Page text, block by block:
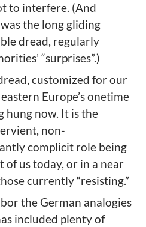
to interfere. (And
the long gliding
dread, regularly
“surprises”.)
customized for our
Europe’s onetime
hung now. It is the
non-
complicit role being
of us today, or in a near
currently “resisting.”
the German analogies
included plenty of